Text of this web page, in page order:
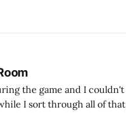
the game and I
I sort through all of
The BoardRoom.